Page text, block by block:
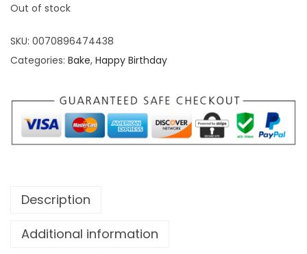
Out of stock
SKU: 0070896474438
Categories: Bake, Happy Birthday
Description
Additional information